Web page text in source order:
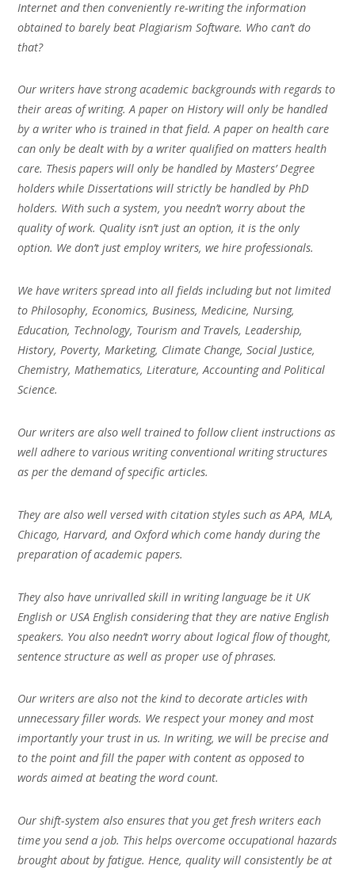
Internet and then conveniently re-writing the information
obtained to barely beat Plagiarism Software. Who can’t do
that?
Our writers have strong academic backgrounds with regards to
their areas of writing. A paper on History will only be handled
by a writer who is trained in that field. A paper on health care
can only be dealt with by a writer qualified on matters health
care. Thesis papers will only be handled by Masters’ Degree
holders while Dissertations will strictly be handled by PhD
holders. With such a system, you needn’t worry about the
quality of work. Quality isn’t just an option, it is the only
option. We don’t just employ writers, we hire professionals.
We have writers spread into all fields including but not limited
to Philosophy, Economics, Business, Medicine, Nursing,
Education, Technology, Tourism and Travels, Leadership,
History, Poverty, Marketing, Climate Change, Social Justice,
Chemistry, Mathematics, Literature, Accounting and Political
Science.
Our writers are also well trained to follow client instructions as
well adhere to various writing conventional writing structures
as per the demand of specific articles.
They are also well versed with citation styles such as APA, MLA,
Chicago, Harvard, and Oxford which come handy during the
preparation of academic papers.
They also have unrivalled skill in writing language be it UK
English or USA English considering that they are native English
speakers. You also needn’t worry about logical flow of thought,
sentence structure as well as proper use of phrases.
Our writers are also not the kind to decorate articles with
unnecessary filler words. We respect your money and most
importantly your trust in us. In writing, we will be precise and
to the point and fill the paper with content as opposed to
words aimed at beating the word count.
Our shift-system also ensures that you get fresh writers each
time you send a job. This helps overcome occupational hazards
brought about by fatigue. Hence, quality will consistently be at